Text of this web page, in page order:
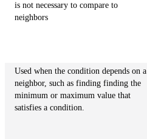
is not necessary to compare to
neighbors
Used when the condition depends on a
neighbor, such as finding finding the
minimum or maximum value that
satisfies a condition.